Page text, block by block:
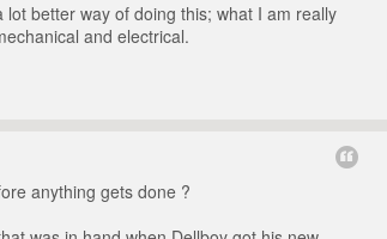
better way of doing this; what I am really
and electrical.
anything gets done ?